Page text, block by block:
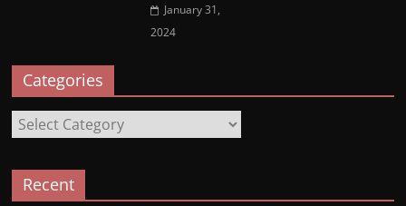
January 31,
2024
Categories
Categories
Recent